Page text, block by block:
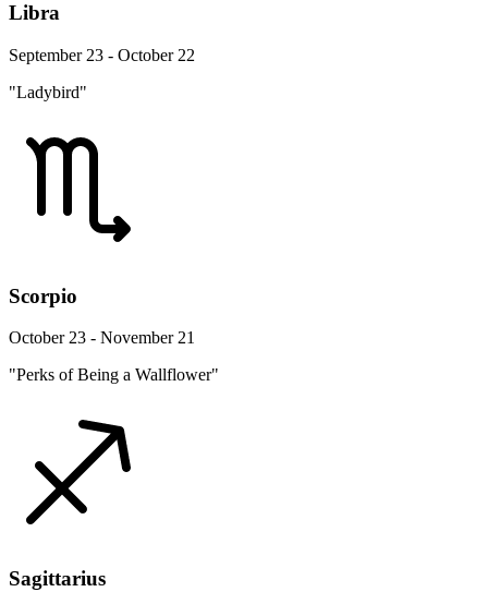
Libra
September 23 - October 22
"Ladybird"
Scorpio
October 23 - November 21
"Perks of Being a Wallflower"
Sagittarius